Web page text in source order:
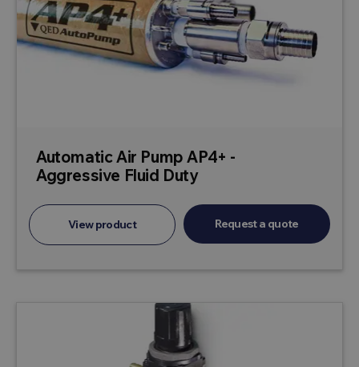
Automatic Air Pump AP4+ -
Aggressive Fluid Duty
View product Request a quote